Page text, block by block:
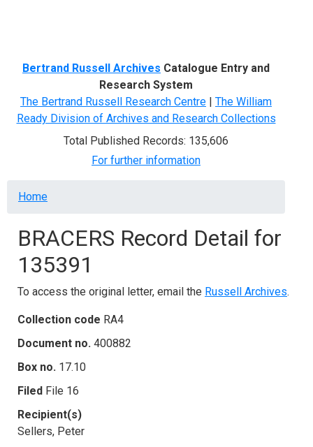
Bertrand Russell Archives Catalogue Entry and
Research System
The Bertrand Russell Research Centre | The William
Ready Division of Archives and Research Collections
Total Published Records: 135,606
For further information
Breadcrumb
Home
BRACERS Record Detail for
135391
To access the original letter, email the Russell Archives.
Collection code RA4
Document no. 400882
Box no. 17.10
Filed File 16
Recipient(s)
Sellers, Peter